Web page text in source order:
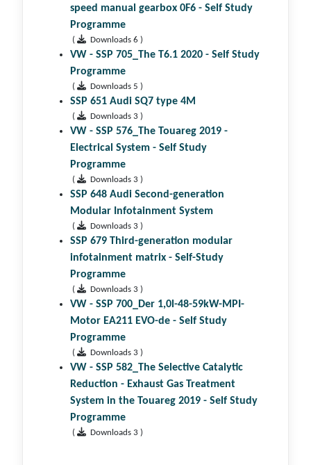
speed manual gearbox 0F6 - Self Study
Programme
( Downloads 6 )
VW - SSP 705_The T6.1 2020 - Self Study
Programme
( Downloads 5 )
SSP 651 Audi SQ7 type 4M
( Downloads 3 )
VW - SSP 576_The Touareg 2019 -
Electrical System - Self Study
Programme
( Downloads 3 )
SSP 648 Audi Second-generation
Modular Infotainment System
( Downloads 3 )
SSP 679 Third-generation modular
infotainment matrix - Self-Study
Programme
( Downloads 3 )
VW - SSP 700_Der 1,0l-48-59kW-MPI-
Motor EA211 EVO-de - Self Study
Programme
( Downloads 3 )
VW - SSP 582_The Selective Catalytic
Reduction - Exhaust Gas Treatment
System in the Touareg 2019 - Self Study
Programme
( Downloads 3 )